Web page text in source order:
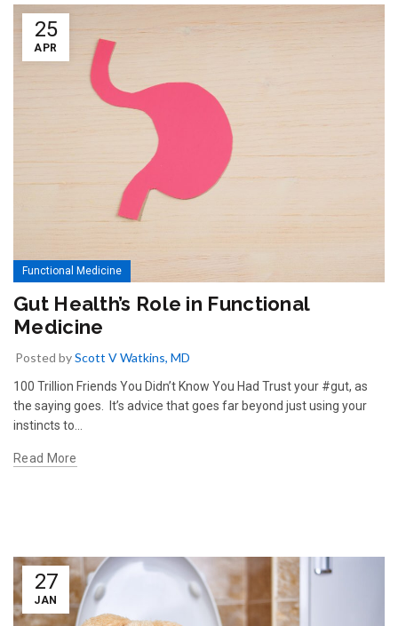
25
APR
Functional Medicine
Gut Health’s Role in Functional
Medicine
Posted byScott V Watkins, MD
100 Trillion Friends You Didn’t Know You Had Trust your #gut, as
the saying goes. It’s advice that goes far beyond just using your
instincts to...
Read More
27
JAN